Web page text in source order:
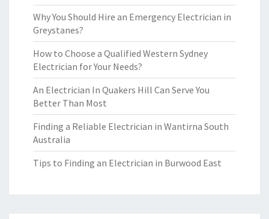
Why You Should Hire an Emergency Electrician in
Greystanes?
How to Choose a Qualified Western Sydney
Electrician for Your Needs?
An Electrician In Quakers Hill Can Serve You
Better Than Most
Finding a Reliable Electrician in Wantirna South
Australia
Tips to Finding an Electrician in Burwood East